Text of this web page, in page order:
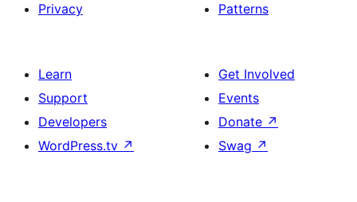
Privacy
Patterns
Learn
Support
Developers
WordPress.tv ↗
Get Involved
Events
Donate ↗
Swag ↗